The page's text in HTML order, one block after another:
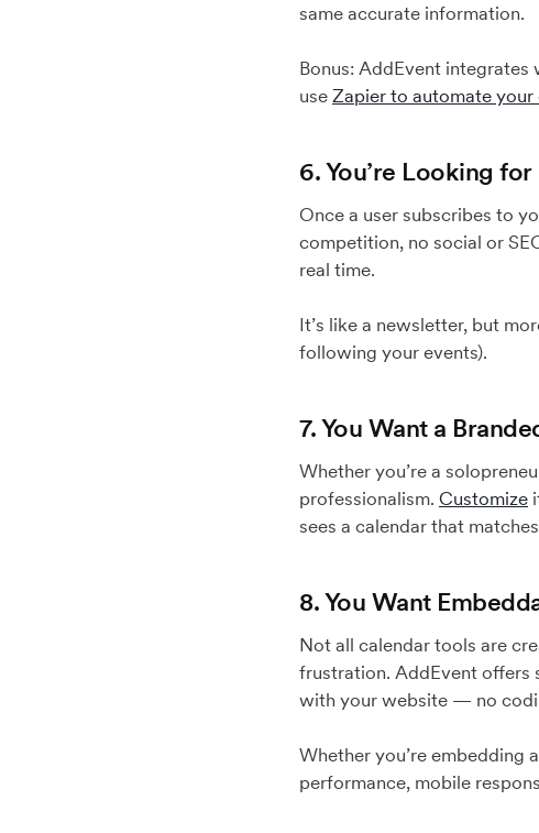
same accurate information.
Bonus: AddEvent
useZapier to automate your
6. You’re Looking
Once a user subscribes to
competition, no social or
real time.
It’s like a newsletter, but
following your events).
7. You Want a
Whether you’re a
professionalism. Customize
sees a calendar that
8. You Want
Not all calendar tools are
frustration. AddEvent offers
with your website — no
Whether you’re embedding
performance, mobile